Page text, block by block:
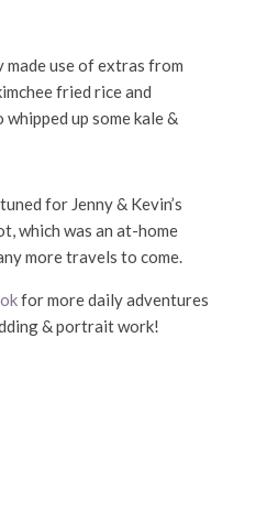
made use of extras from
fried rice and
whipped up some kale &
for Jenny & Kevin’s
which was an at-home
more travels to come.
for more daily adventures
& portrait work!